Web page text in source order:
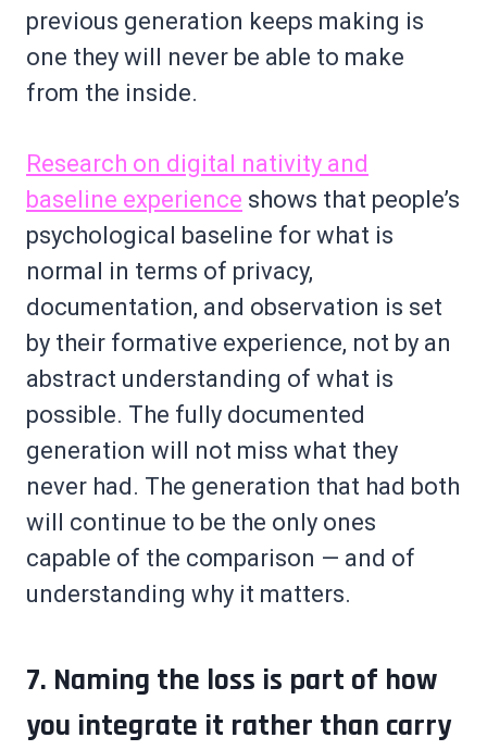
previous generation keeps making is
one they will never be able to make
from the inside.
Research on digital nativity and
baseline experience shows that people’s
psychological baseline for what is
normal in terms of privacy,
documentation, and observation is set
by their formative experience, not by an
abstract understanding of what is
possible. The fully documented
generation will not miss what they
never had. The generation that had both
will continue to be the only ones
capable of the comparison — and of
understanding why it matters.
7. Naming the loss is part of how
you integrate it rather than carry